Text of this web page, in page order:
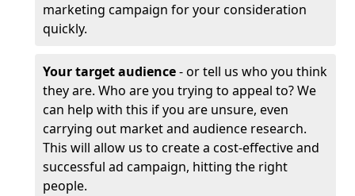
marketing campaign for your consideration
quickly.
Your target audience- or tell us who you think
they are. Who are you trying to appeal to? We
can help with this if you are unsure, even
carrying out market and audience research.
This will allow us to create a cost-effective and
successful ad campaign, hitting the right
people.